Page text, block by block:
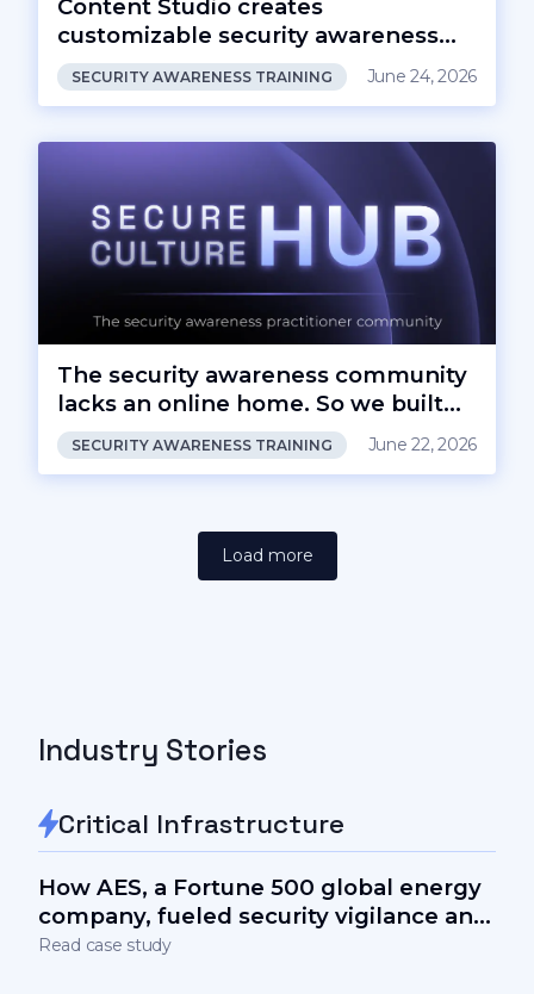
Content Studio creates
customizable security awareness
content
SECURITY AWARENESS TRAINING June 24, 2026
The security awareness community
lacks an online home. So we built
one.
SECURITY AWARENESS TRAINING June 22, 2026
Load more
Industry Stories
Critical Infrastructure
How AES, a Fortune 500 global energy
company, fueled security vigilance and
measurably lowered the human factor
Read case study